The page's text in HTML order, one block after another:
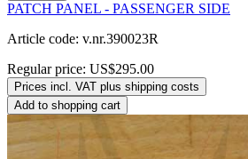
PATCH PANEL - PASSENGER SIDE
Article code: v.nr.390023R
Regular price: US$295.00
Prices incl. VAT plus shipping costs
Add to shopping cart